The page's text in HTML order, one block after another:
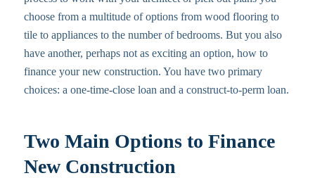
choose from a multitude of options from wood flooring to
tile to appliances to the number of bedrooms. But you also
have another, perhaps not as exciting an option, how to
finance your new construction. You have two primary
choices: a one-time-close loan and a construct-to-perm loan.
Two Main Options to Finance
New Construction